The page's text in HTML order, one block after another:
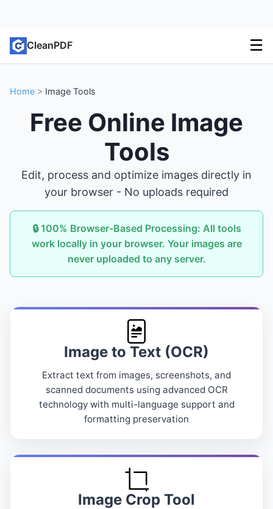
CleanPDF ☰
Home > Image Tools
Free Online Image
Tools
Edit, process and optimize images directly in
your browser - No uploads required
🔒 100% Browser-Based Processing: All tools
work locally in your browser. Your images are
never uploaded to any server.
Image to Text (OCR)
Extract text from images, screenshots, and
scanned documents using advanced OCR
technology with multi-language support and
formatting preservation
Image Crop Tool